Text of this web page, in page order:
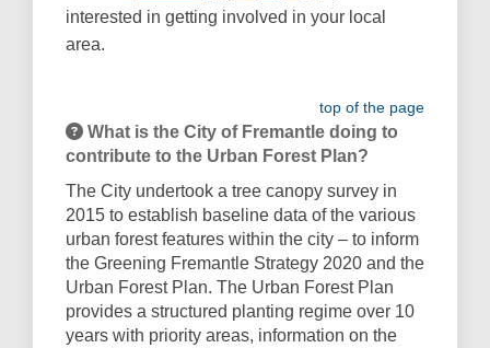
interested in getting involved in your local
area.
top of the page
What is the City of Fremantle doing to
contribute to the Urban Forest Plan?
The City undertook a tree canopy survey in
2015 to establish baseline data of the various
urban forest features within the city – to inform
the Greening Fremantle Strategy 2020 and the
Urban Forest Plan. The Urban Forest Plan
provides a structured planting regime over 10
years with priority areas, information on the